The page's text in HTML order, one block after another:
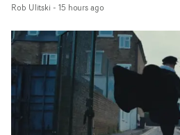
drawn to make the same
Navigating a forest
getting steeper. Struggling
And evading the titular
ciggy break when it all gets a
and white, Botwood and DP
semi-improvised approach -
Rob Ulitski - 15 hours ago